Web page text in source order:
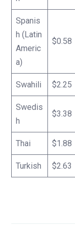
Spanis
h (Latin
Americ
a)
$0.58
Swahili $2.25
Swedis
h
$3.38
Thai $1.88
Turkish $2.63